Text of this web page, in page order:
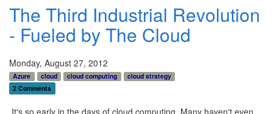
The Third Industrial Revolution
- Fueled by The Cloud
Monday, August 27, 2012
Azure cloud cloud computing
cloud strategy
2 Comments